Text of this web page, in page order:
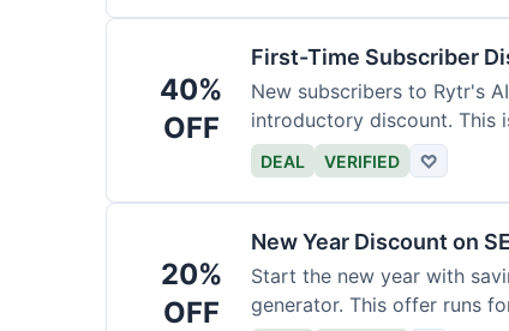
40%
OFF
First-Time Subscriber
New subscribers to Rytr's
introductory discount. This
DEAL VERIFIED ♡
20%
OFF
New Year Discount on
Start the new year with
generator. This offer runs